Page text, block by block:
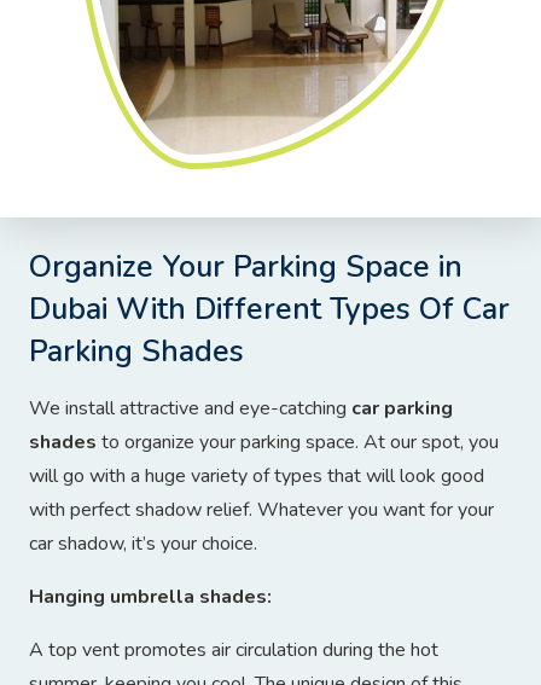
Organize Your Parking Space in
Dubai With Different Types Of Car
Parking Shades
We install attractive and eye-catching car parking
shades to organize your parking space. At our spot, you
will go with a huge variety of types that will look good
with perfect shadow relief. Whatever you want for your
car shadow, it’s your choice.
Hanging umbrella shades:
A top vent promotes air circulation during the hot